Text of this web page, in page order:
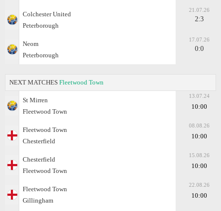
Colchester United
Peterborough
21.07.26
2:3
Neom
Peterborough
17.07.26
0:0
NEXT MATCHES Fleetwood Town
St Mirren
Fleetwood Town
13.07.24
10:00
Fleetwood Town
Chesterfield
08.08.26
10:00
Chesterfield
Fleetwood Town
15.08.26
10:00
Fleetwood Town
Gillingham
22.08.26
10:00